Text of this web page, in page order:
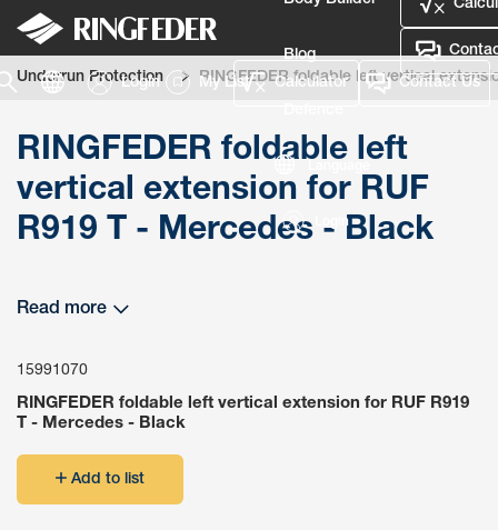
Blog
Login
Login My List Calculator Contact Us
Underrun Protection RINGFEDER foldable left vertical
RINGFEDER foldable left
vertical extension for RUF
R919 T - Mercedes - Black
Read more
15991070
RINGFEDER foldable left vertical extension for RUF R919
T - Mercedes - Black
Add to list